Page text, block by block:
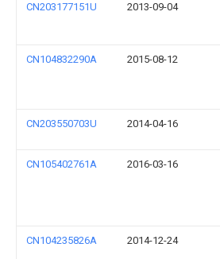
CN203177151U 2013-09-04
CN104832290A 2015-08-12
CN203550703U 2014-04-16
CN105402761A 2016-03-16
CN104235826A 2014-12-24